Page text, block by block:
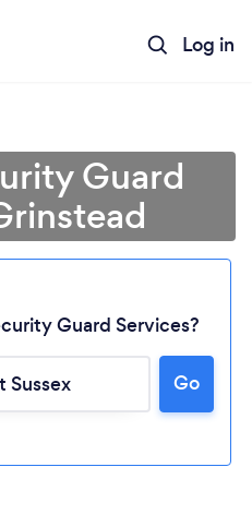
Log in
Guard
Guard Services?
Go